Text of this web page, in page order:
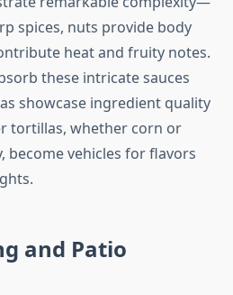
spices, nuts provide body
heat and fruity notes.
these intricate sauces
showcase ingredient quality
tortillas, whether corn or
become vehicles for flavors
and Patio